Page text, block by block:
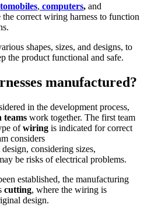
, computers, and
the correct wiring harness to function
shapes, sizes, and designs, to
the product functional and safe.
manufactured?
in the development process,
teams work together. The first team
ofwiring is indicated for correct
considers
design, considering sizes,
be risks of electrical problems.
established, the manufacturing
cutting, where the wiring is
design.